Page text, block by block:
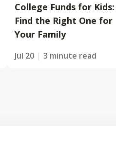
College Funds for Kids:
Find the Right One for
Your Family
Jul 20 3 minute read